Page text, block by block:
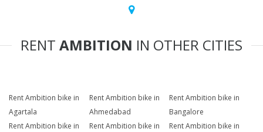
RENT AMBITION IN OTHER CITIES
Rent Ambition bike in
Agartala
Rent Ambition bike in
Ahmedabad
Rent Ambition bike in
Bangalore
Rent Ambition bike in
Rent Ambition bike in
Rent Ambition bike in